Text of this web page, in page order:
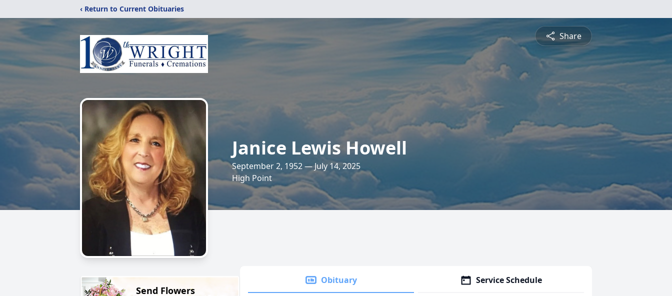
‹ Return to Current Obituaries
Share
Janice Lewis Howell
September 2, 1952 — July 14, 2025
High Point
Send Flowers
Obituary Service Schedule